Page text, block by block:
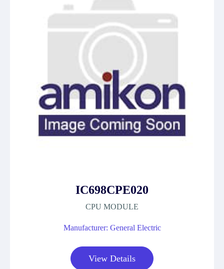
IC698CPE020
CPU MODULE
Manufacturer: General Electric
View Details